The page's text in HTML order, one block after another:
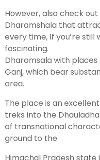
However, also check
Dharamshala that
every time, If you’re
fascinating.
Dharamsala with places
Ganj, which bear
area.
The place is an
treks into the
of transnational
ground to the
Himachal Pradesh